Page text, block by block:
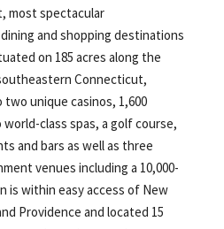
most spectacular
and shopping destinations
on 185 acres along the
Connecticut,
two unique casinos, 1,600
class spas, a golf course,
and bars as well as three
venues including a 10,000-
is within easy access of New
Providence and located 15